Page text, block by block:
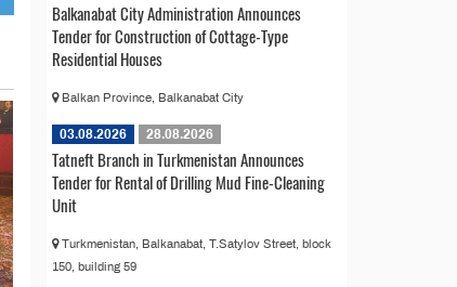
Balkanabat City Administration Announces
Tender for Construction of Cottage-Type
Residential Houses
Balkan Province, Balkanabat City
03.08.2026 28.08.2026
Tatneft Branch in Turkmenistan Announces
Tender for Rental of Drilling Mud Fine-Cleaning
Unit
Turkmenistan, Balkanabat, T.Satylov Street, block
150, building 59